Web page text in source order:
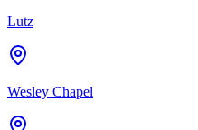
Lutz
Wesley Chapel